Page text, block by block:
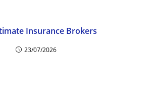
Insurance Brokers
23/07/2026